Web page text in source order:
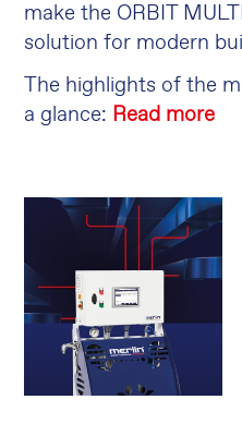
make the ORBIT
solution for modern
The highlights of the
a glance: Read more